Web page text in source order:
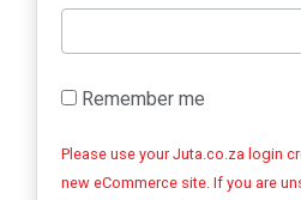
Remember me
Please use your Juta.co.za login
new eCommerce site. If you are unsure what your password